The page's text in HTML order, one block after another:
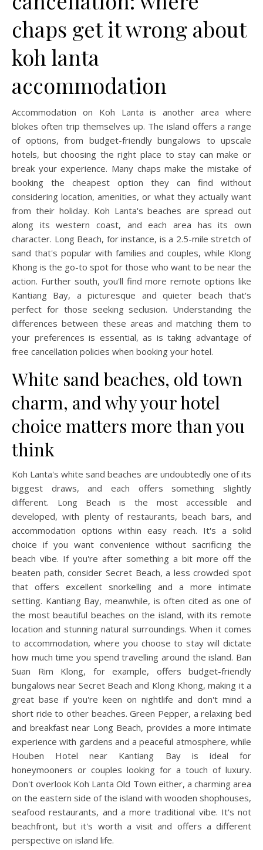
chaps get it wrong about
koh lanta
accommodation
Accommodation on Koh Lanta is another area where
blokes often trip themselves up. The island offers a range
of options, from budget-friendly bungalows to upscale
hotels, but choosing the right place to stay can make or
break your experience. Many chaps make the mistake of
booking the cheapest option they can find without
considering location, amenities, or what they actually want
from their holiday. Koh Lanta's beaches are spread out
along its western coast, and each area has its own
character. Long Beach, for instance, is a 2.5-mile stretch of
sand that's popular with families and couples, while Klong
Khong is the go-to spot for those who want to be near the
action. Further south, you'll find more remote options like
Kantiang Bay, a picturesque and quieter beach that's
perfect for those seeking seclusion. Understanding the
differences between these areas and matching them to
your preferences is essential, as is taking advantage of
free cancellation policies when booking your hotel.
White sand beaches, old town
charm, and why your hotel
choice matters more than you
think
Koh Lanta's white sand beaches are undoubtedly one of its
biggest draws, and each offers something slightly
different. Long Beach is the most accessible and
developed, with plenty of restaurants, beach bars, and
accommodation options within easy reach. It's a solid
choice if you want convenience without sacrificing the
beach vibe. If you're after something a bit more off the
beaten path, consider Secret Beach, a less crowded spot
that offers excellent snorkelling and a more intimate
setting. Kantiang Bay, meanwhile, is often cited as one of
the most beautiful beaches on the island, with its remote
location and stunning natural surroundings. When it comes
to accommodation, where you choose to stay will dictate
how much time you spend travelling around the island. Ban
Suan Rim Klong, for example, offers budget-friendly
bungalows near Secret Beach and Klong Khong, making it a
great base if you're keen on nightlife and don't mind a
short ride to other beaches. Green Pepper, a relaxing bed
and breakfast near Long Beach, provides a more intimate
experience with gardens and a peaceful atmosphere, while
Houben Hotel near Kantiang Bay is ideal for
honeymooners or couples looking for a touch of luxury.
Don't overlook Koh Lanta Old Town either, a charming area
on the eastern side of the island with wooden shophouses,
seafood restaurants, and a more traditional vibe. It's not
beachfront, but it's worth a visit and offers a different
perspective on island life.